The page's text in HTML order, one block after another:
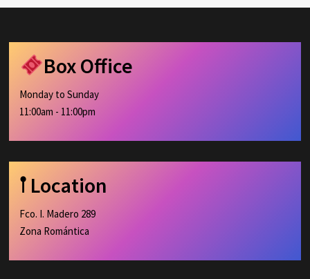
Box Office
Monday to Sunday
11:00am - 11:00pm
𖡡 Location
Fco. I. Madero 289
Zona Romántica